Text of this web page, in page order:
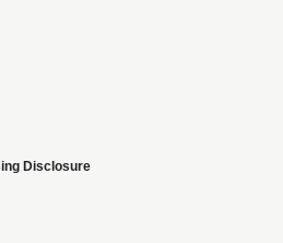
Disclosure